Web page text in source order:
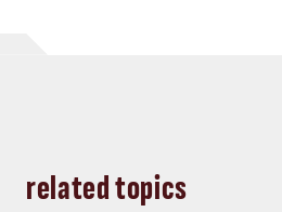
related topics